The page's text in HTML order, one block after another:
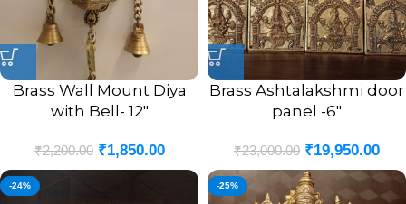
Brass Wall Mount Diya
with Bell- 12″
₹2,200.00 ₹1,850.00
Brass Ashtalakshmi door
panel -6″
₹23,000.00 ₹19,950.00
-24% -25%